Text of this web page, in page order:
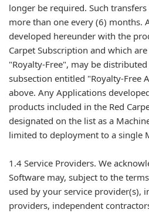
longer be required. Such
more than one every (6) months.
developed hereunder with the
Carpet Subscription and which
"Royalty-Free", may be
subsection entitled "Royalty-Free
above. Any Applications
products included in the Red
designated on the list as a
limited to deployment to a single
1.4 Service Providers. We
Software may, subject to the
used by your service provider(s),
providers, independent